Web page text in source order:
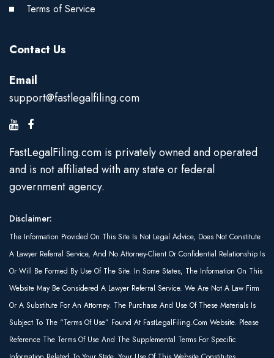
Terms of Service
Contact Us
Email
support@fastlegalfiling.com
FastLegalFiling.com is privately owned and operated
and is not affiliated with any state or federal
government agency.
Disclaimer:
The Information Provided On This Site Is Not Legal Advice, Does Not Constitute
A Lawyer Referral Service, And No Attorney-Client Or Confidential Relationship Is
Or Will Be Formed By Use Of The Site. In Some States, The Information On This
Website May Be Considered A Lawyer Referral Service. We Are Not A Law Firm
Or A Substitute For An Attorney. The Purchase And Use Of These Materials Is
Subject To The “Terms Of Use” Found At FastLegalFiling.com Website. Please
Reference The Terms Of Use And The Supplemental Terms For Specific